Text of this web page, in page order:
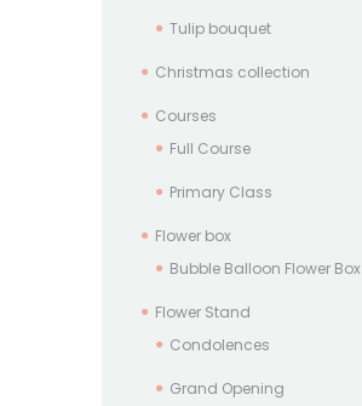
Tulip bouquet
Christmas collection
Courses
Full Course
Primary Class
Flower box
Bubble Balloon Flower Box
Flower Stand
Condolences
Grand Opening